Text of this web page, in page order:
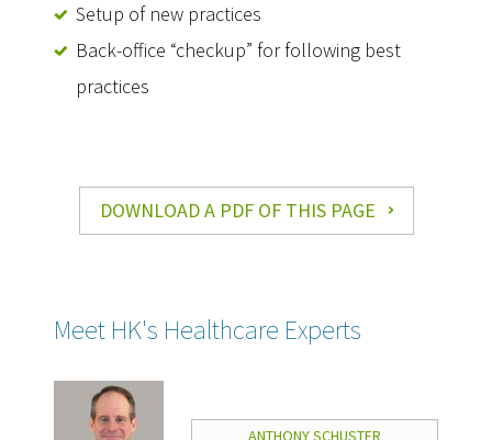
Setup of new practices
Back-office “checkup” for following best
practices
DOWNLOAD A PDF OF THIS PAGE
Meet HK's Healthcare Experts
ANTHONY SCHUSTER